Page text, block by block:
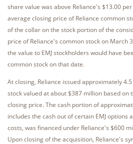
share value was above Reliance's $13.00
average closing price of Reliance common
of the collar on the stock portion of the
price of Reliance's common stock on March
the value to EMJ stockholders would have
common stock on that date.
At closing, Reliance issued approximately
stock valued at about $387 million based on
closing price. The cash portion of
includes the cash out of certain EMJ options
costs, was financed under Reliance's $600
Upon closing of the acquisition, Reliance's